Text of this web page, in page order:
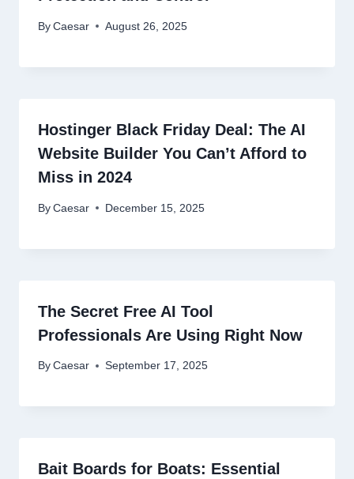
By Caesar August 26, 2025
Hostinger Black Friday Deal: The AI
Website Builder You Can’t Afford to
Miss in 2024
By Caesar December 15, 2025
The Secret Free AI Tool
Professionals Are Using Right Now
By Caesar September 17, 2025
Bait Boards for Boats: Essential